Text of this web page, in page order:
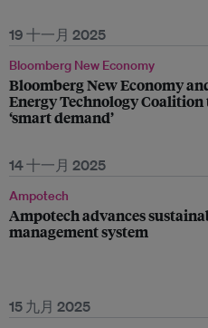
19 十一月 2025
Bloomberg New Economy
Bloomberg New Economy
Energy Technology
‘smart demand’
14 十一月 2025
Ampotech
Ampotech advances
management system
15 九月 2025